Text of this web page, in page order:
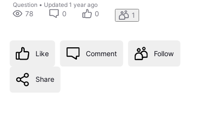
Question • Updated 1 year ago
78 0 0 1
Like Comment Follow
Share